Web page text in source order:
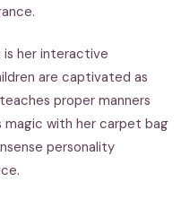
is her interactive
are captivated as
proper manners
magic with her carpet bag
personality